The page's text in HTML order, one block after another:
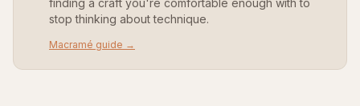
finding a craft you're comfortable enough with to
stop thinking about technique.
Macramé guide →